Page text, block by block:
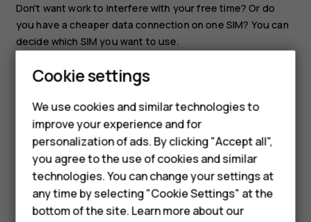
Smartphones
Hybrid phones
Feature phones
Accessories
Self-repair
Don't want work to interfere with your free time? Or do
you have a cheaper data connection on one SIM? You can
decide which SIM you want to use.
tap the SIM card.
Rename a SIM card
Tap the SIM you want to rename, tapcreate, and type in the
name you want.
Cookie settings
We use cookies and similar technologies to
improve your experience and for
personalization of ads. By clicking "Accept all",
you agree to the use of cookies and similar
technologies. You can change your settings at
any time by selecting "Cookie Settings" at the
bottom of the site. Learn more about our